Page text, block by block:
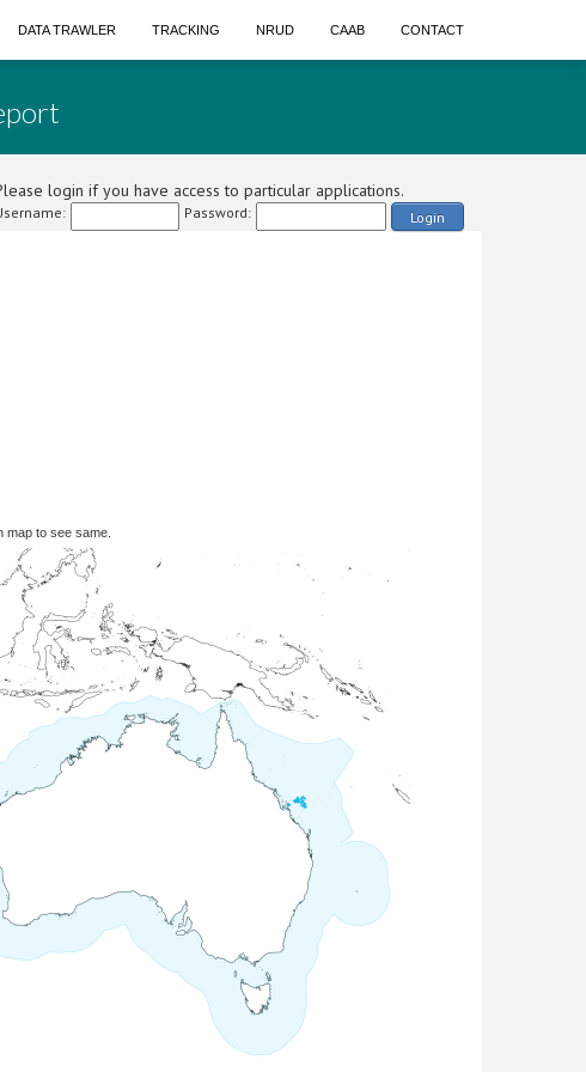
DATA TRAWLER TRACKING NRUD CAAB CONTACT
login if you have access to particular applications.
Password: Login
map to see same.